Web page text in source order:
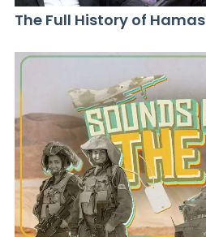
The Full History of Hamas